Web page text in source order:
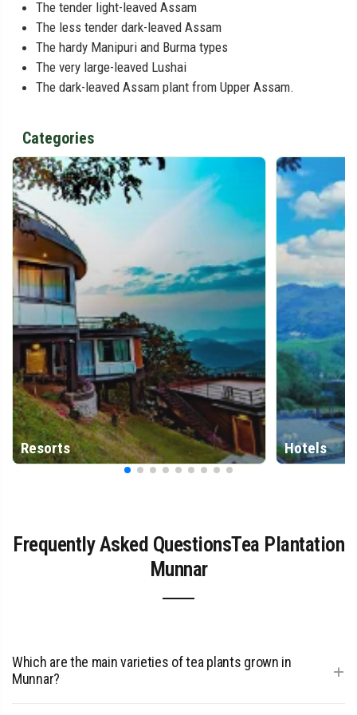
The tender light-leaved Assam
The less tender dark-leaved Assam
The hardy Manipuri and Burma types
The very large-leaved Lushai
The dark-leaved Assam plant from Upper Assam.
Categories
Resorts Hotels
Frequently Asked QuestionsTea Plantation
Munnar
Which are the main varieties of tea plants grown in
Munnar?
+